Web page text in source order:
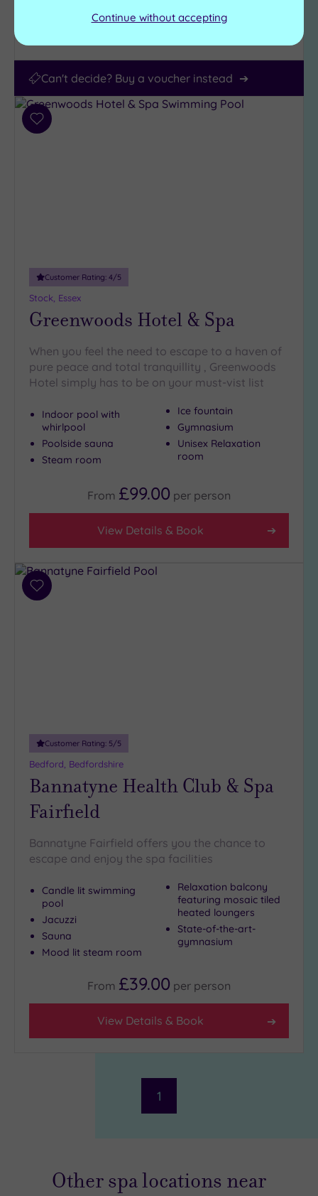
View Details & Book
Can't decide? Buy a voucher instead
Add
Customer Rating: 4/5
Stock, Essex
Greenwoods Hotel & Spa
When you feel the need to escape to a haven of
pure peace and total tranquillity , Greenwoods
Hotel simply has to be on your must-vist list
Indoor pool with
whirlpool
Poolside sauna
Steam room
Ice fountain
Gymnasium
Unisex Relaxation
room
From £99.00 per person
View Details & Book
Add
Customer Rating: 5/5
Bedford, Bedfordshire
Bannatyne Health Club & Spa
Fairfield
Bannatyne Fairfield offers you the chance to
escape and enjoy the spa facilities
Candle lit swimming
pool
Jacuzzi
Sauna
Mood lit steam room
Relaxation balcony
featuring mosaic tiled
heated loungers
State-of-the-art-
gymnasium
From £39.00 per person
View Details & Book
1
Other spa locations near
Continue without accepting